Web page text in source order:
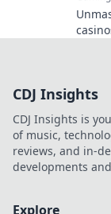
CDJ Insights
CDJ Insights is
of music,
reviews, and in-
developments
Explore